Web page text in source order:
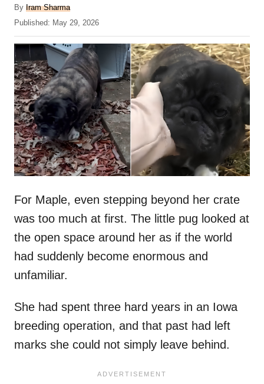
By A
u
h
r
Iram Sharma
P
o
s
t
e
d
o
n
Published: May 29, 2026
For Maple, even stepping beyond her crate
was too much at first. The little pug looked at
the open space around her as if the world
had suddenly become enormous and
unfamiliar.
She had spent three hard years in an Iowa
breeding operation, and that past had left
marks she could not simply leave behind.